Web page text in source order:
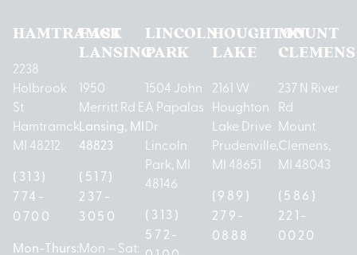
HAMTRAMCK
2238
Holbrook
St
Hamtramck,
MI 48212
(313)
774-
0700
Mon-Thurs:
EAST
LANSING
1950
Merritt Rd E
Lansing, MI
48823
(517)
237-
3050
Mon – Sat:
LINCOLN
PARK
1504 John
A Papalas
Dr
Lincoln
Park, MI
48146
(313)
572-
HOUGHTON
LAKE
2161 W
Houghton
Lake Drive
Prudenville,
MI 48651
(989)
279-
0888
MOUNT
CLEMENS
237 N River
Rd
Mount
Clemens,
MI 48043
(586)
221-
0020